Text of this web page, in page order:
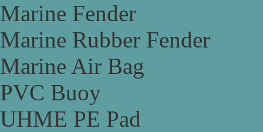
Marine Fender
Marine Rubber Fender
Marine Air Bag
PVC Buoy
UHME PE Pad